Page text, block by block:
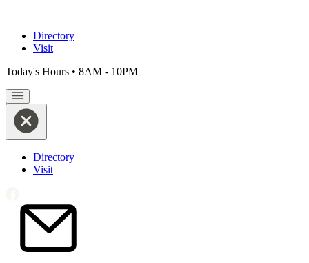
Directory
Visit
Today's Hours • 8AM - 10PM
Directory
Visit